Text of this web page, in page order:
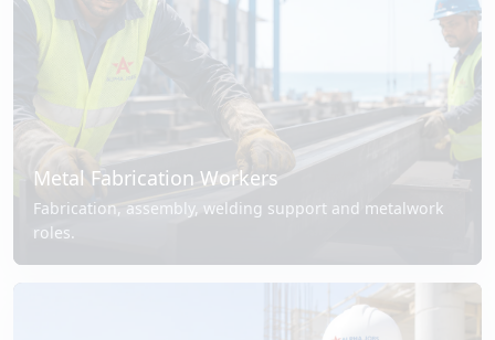
Metal Fabrication Workers
Fabrication, assembly, welding support and metalwork
roles.